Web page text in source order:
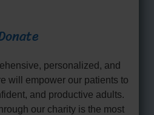
personalized, and
will empower our patients to
and productive adults.
our charity is the most